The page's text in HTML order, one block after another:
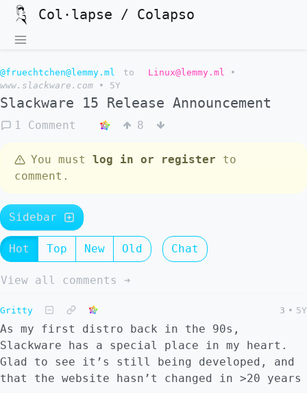
Col·lapse / Colapso
@fruechtchen@lemmy.ml to Linux@lemmy.ml
•
www.slackware.com
• 5Y
Slackware 15 Release Announcement
1 Comment 8
You must log in or register to
comment.
Sidebar
Hot Top New Old Chat
View all comments ➔
Gritty 3 • 5Y
As my first distro back in the 90s,
Slackware has a special place in my heart.
Glad to see it’s still being developed, and
that the website hasn’t changed in >20 years